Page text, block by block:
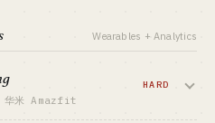
ASO
led weight-Wearables + Analytics
华米 Amazfit
HARD